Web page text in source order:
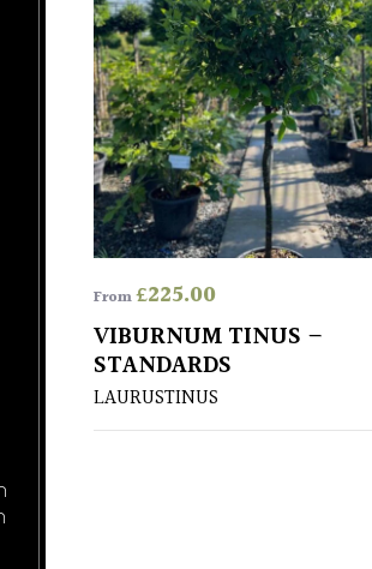
From£225.00
VIBURNUM TINUS –
STANDARDS
LAURUSTINUS